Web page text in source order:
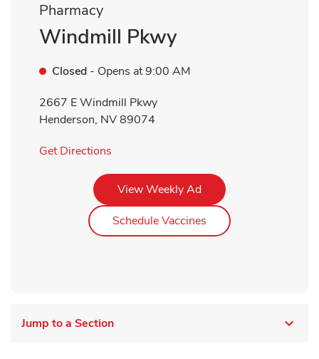
Pharmacy
Windmill Pkwy
Closed - Opens at9:00 AM
2667 E Windmill Pkwy
Henderson, NV89074
Get Directions
View Weekly AdLink Opens in New Tab
Schedule Vaccines Link Opens in New
Jump to a Section